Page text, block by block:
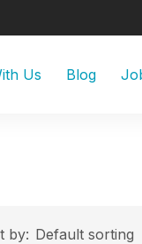
Us Blog
by: Default sorting